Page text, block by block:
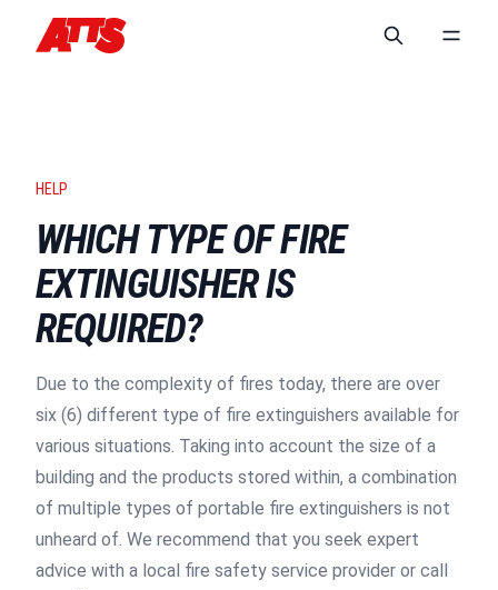
HELP
WHICH TYPE OF FIRE
EXTINGUISHER IS
REQUIRED?
Due to the complexity of fires today, there are over
six (6) different type of fire extinguishers available for
various situations. Taking into account the size of a
building and the products stored within, a combination
of multiple types of portable fire extinguishers is not
unheard of. We recommend that you seek expert
advice with a local fire safety service provider or call